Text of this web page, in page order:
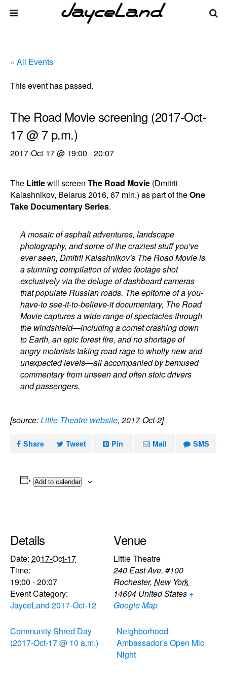
« All Events
This event has passed.
The Road Movie screening (2017-Oct-
17 @ 7 p.m.)
2017-Oct-17 @ 19:00 -20:07
The Littlewill screen The Road Movie (Dmitrii
Kalashnikov, Belarus 2016, 67 min.) as part of theOne
Take Documentary Series.
A mosaic of asphalt adventures, landscape
photography, and some of the craziest stuff you've
ever seen, Dmitrii Kalashnikov's The Road Movie is
a stunning compilation of video footage shot
exclusively via the deluge of dashboard cameras
that populate Russian roads. The epitome of a you-
have-to see-it-to-believe-it documentary, The Road
Movie captures a wide range of spectacles through
the windshield—including a comet crashing down
to Earth, an epic forest fire, and no shortage of
angry motorists taking road rage to wholly new and
unexpected levels—all accompanied by bemused
commentary from unseen and often stoic drivers
and passengers.
[source:Little Theatre website, 2017-Oct-2]
Share Tweet Pin Mail SMS
Add to calendar
Details
Date: 2017-Oct-17
Time:
19:00 - 20:07
Event Category:
JayceLand 2017-Oct-12
Venue
Little Theatre
240 East Ave. #100
Rochester, New York
14604 United States +
Google Map
Community Shred Day
(2017-Oct-17 @ 10 a.m.)
Neighborhood
Ambassador's Open Mic
Night